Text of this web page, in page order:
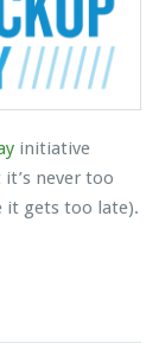
initiative
never too
it gets too late).